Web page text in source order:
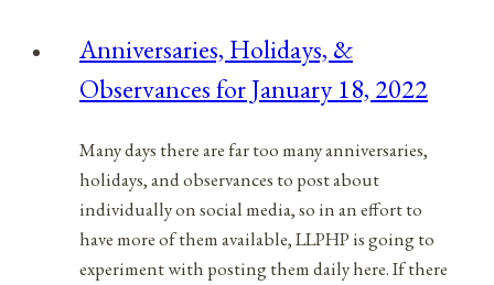
Anniversaries, Holidays, &
Observances for January 18, 2022
Many days there are far too many anniversaries,
holidays, and observances to post about
individually on social media, so in an effort to
have more of them available, LLPHP is going to
experiment with posting them daily here. If there